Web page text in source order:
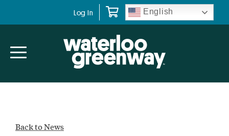
navigation
content
Log In English
Back to News